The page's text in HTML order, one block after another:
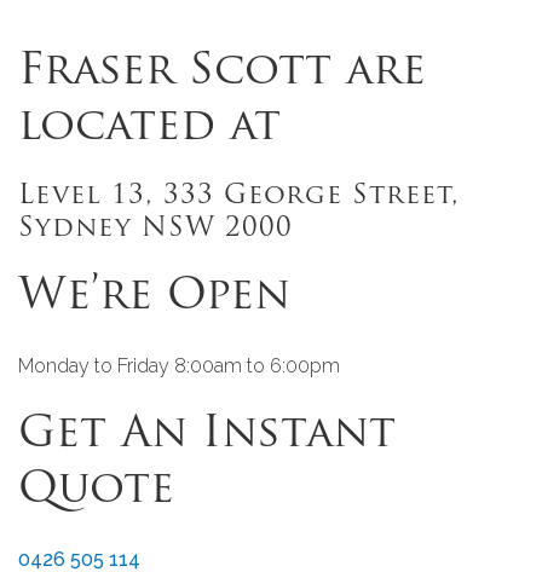
Fraser Scott are
located at
Level 13, 333 George Street,
Sydney NSW 2000
We’re Open
Monday to Friday 8:00am to 6:00pm
Get An Instant
Quote
0426 505 114